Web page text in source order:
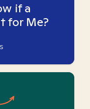
if a
for Me?